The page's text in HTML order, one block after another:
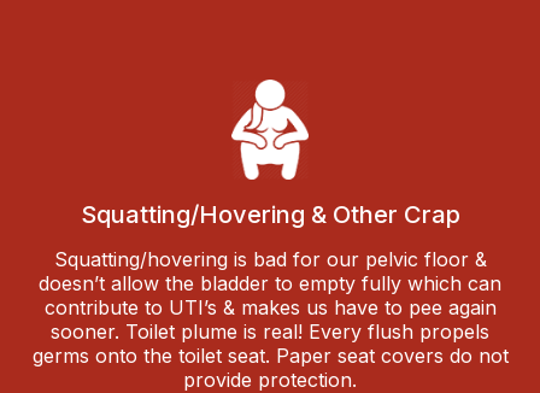
Squatting/Hovering & Other Crap
Squatting/hovering is bad for our pelvic floor &
doesn’t allow the bladder to empty fully which can
contribute to UTI’s & makes us have to pee again
sooner. Toilet plume is real! Every flush propels
germs onto the toilet seat. Paper seat covers do not
provide protection.